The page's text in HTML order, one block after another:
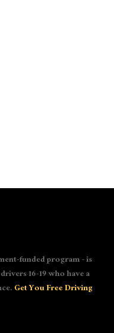
funded program - is
16-19 who have a
Get You Free Driving